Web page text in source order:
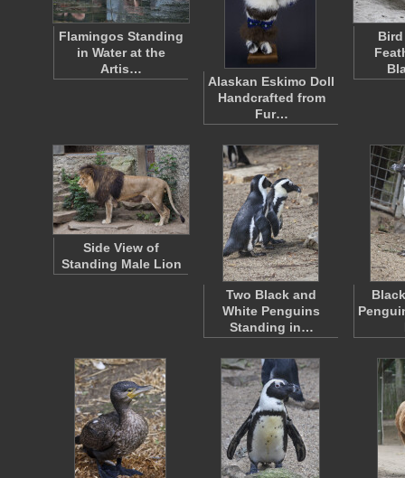
Flamingos Standing
in Water at the
Artis…
Alaskan Eskimo Doll
Handcrafted from
Fur…
Side View of
Standing Male Lion
Two Black and
White Penguins
Standing in…